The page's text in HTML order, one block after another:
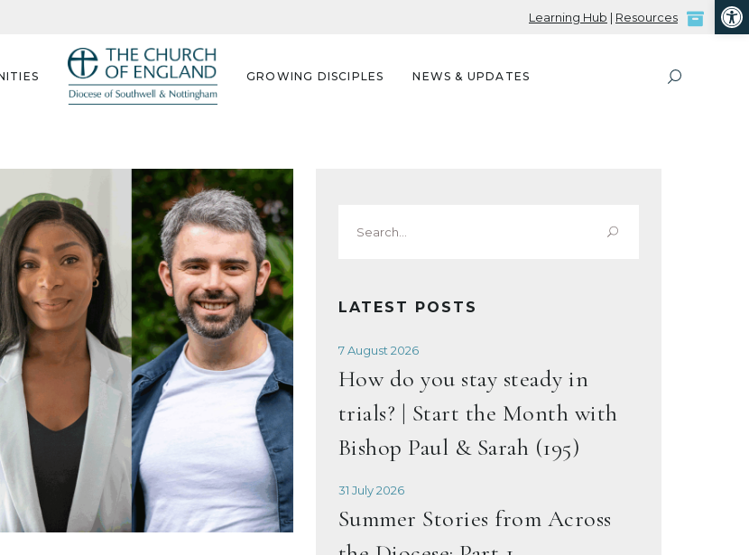
Learning Hub | Resources
GROWING DISCIPLES NEWS & UPDATES
for:
LATEST POSTS
7 August 2026
How do you stay steady in
trials? | Start the Month with
Bishop Paul & Sarah (195)
31 July 2026
Summer Stories from Across